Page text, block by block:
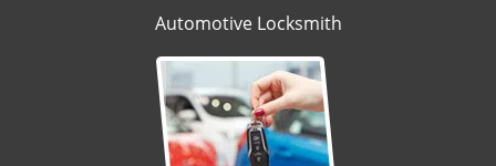
Automotive Locksmith